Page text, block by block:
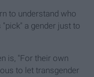
to understand who
a gender just to
is, "For their own
to let transgender